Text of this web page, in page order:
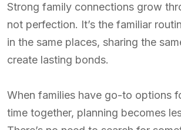
Strong family connections grow
not perfection. It’s the familiar
in the same places, sharing the
create lasting bonds.
When families have go-to options
time together, planning becomes